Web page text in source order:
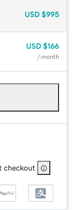
USD $995
USD $166
/ month
checkout